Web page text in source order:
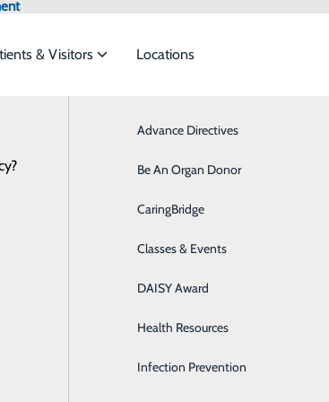
to meet the
Bariatrics & Weight Loss
Breast Health
Cardiology
Digestive Health
Ear, Nose & Throat
& Visitors
Advance Directives
Be An Organ Donor
CaringBridge
Classes & Events
DAISY Award
Health Resources
Infection Prevention
Locations
Emergency Department Classes & Events